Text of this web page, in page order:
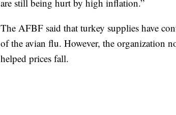
are still being hurt by high inflation.”
The AFBF said that turkey supplies have
of the avian flu. However, the organization
helped prices fall.